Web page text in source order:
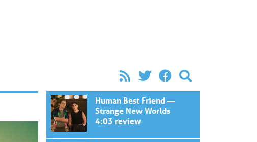
Human Best Friend —
Strange New Worlds
4:03 review